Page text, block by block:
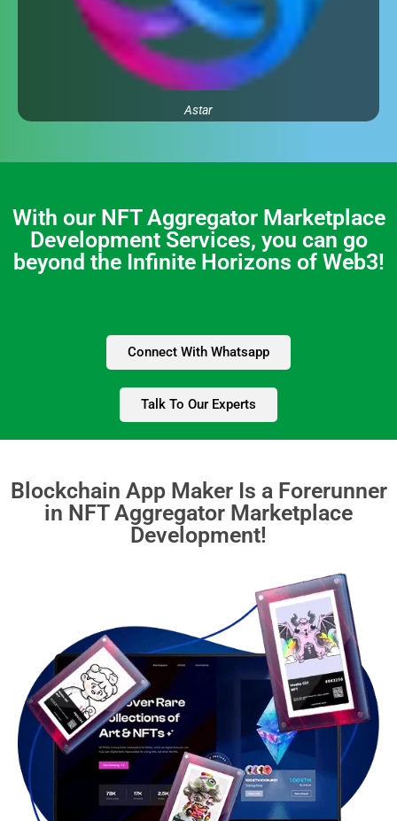
Astar
With our NFT Aggregator Marketplace
Development Services, you can go
beyond the Infinite Horizons of Web3!
Connect With Whatsapp
Talk To Our Experts
Blockchain App Maker Is a Forerunner
in NFT Aggregator Marketplace
Development!